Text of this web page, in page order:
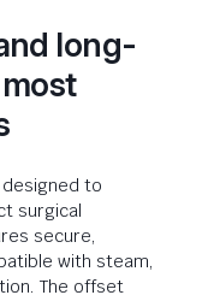
long-
to
surgical
secure,
with steam,
The offset